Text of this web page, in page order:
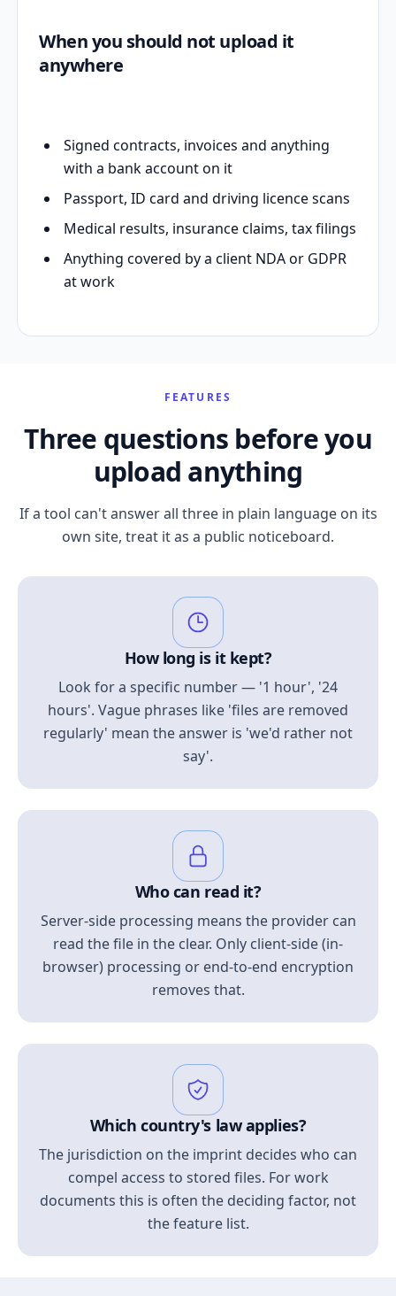
When you should not upload it
anywhere
Signed contracts, invoices and anything
with a bank account on it
Passport, ID card and driving licence scans
Medical results, insurance claims, tax filings
Anything covered by a client NDA or GDPR
at work
FEATURES
Three questions before you
upload anything
If a tool can't answer all three in plain language on its
own site, treat it as a public noticeboard.
How long is it kept?
Look for a specific number — '1 hour', '24
hours'. Vague phrases like 'files are removed
regularly' mean the answer is 'we'd rather not
say'.
Who can read it?
Server-side processing means the provider can
read the file in the clear. Only client-side (in-
browser) processing or end-to-end encryption
removes that.
Which country's law applies?
The jurisdiction on the imprint decides who can
compel access to stored files. For work
documents this is often the deciding factor, not
the feature list.